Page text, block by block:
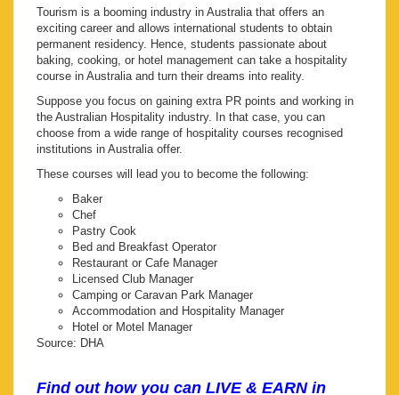
Tourism is a booming industry in Australia that offers an
exciting career and allows international students to obtain
permanent residency. Hence, students passionate about
baking, cooking, or hotel management can take a hospitality
course in Australia and turn their dreams into reality.
Suppose you focus on gaining extra PR points and working in
the Australian Hospitality industry. In that case, you can
choose from a wide range of hospitality courses recognised
institutions in Australia offer.
These courses will lead you to become the following:
Baker
Chef
Pastry Cook
Bed and Breakfast Operator
Restaurant or Cafe Manager
Licensed Club Manager
Camping or Caravan Park Manager
Accommodation and Hospitality Manager
Hotel or Motel Manager
Source: DHA
Find out how you can LIVE & EARN in